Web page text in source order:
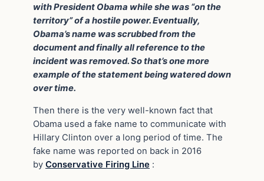
with President Obama while she was “on the
territory” of a hostile power. Eventually,
Obama’s name was scrubbed from the
document and finally all reference to the
incident was removed. So that’s one more
example of the statement being watered down
over time.
Then there is the very well-known fact that
Obama used a fake name to communicate with
Hillary Clinton over a long period of time. The
fake name was reported on back in 2016
by Conservative Firing Line :